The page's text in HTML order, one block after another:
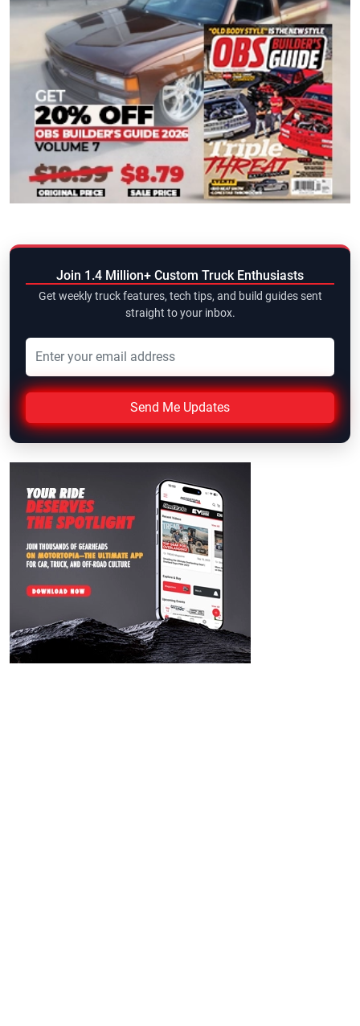
Join 1.4 Million+ Custom Truck Enthusiasts
Get weekly truck features, tech tips, and build guides sent
straight to your inbox.
Send Me Updates